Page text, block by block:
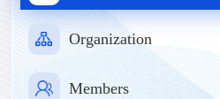
Organization
Members